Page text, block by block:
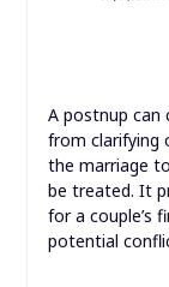
A postnup can
from clarifying
the marriage
be treated. It
for a couple’s
potential